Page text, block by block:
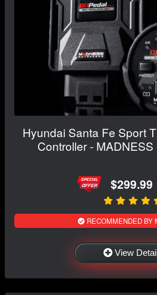
Hyundai Santa Fe Sport
Controller -
$299.99
RECOMMENDED BY
View